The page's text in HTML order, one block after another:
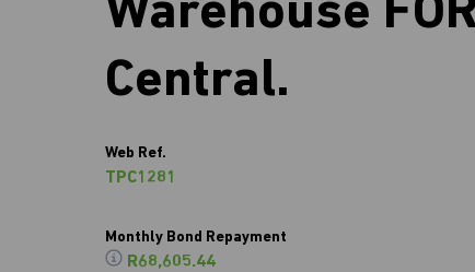
Warehouse
Central.
Web Ref.
TPC1281
Monthly Bond Repayment
R68,605.44